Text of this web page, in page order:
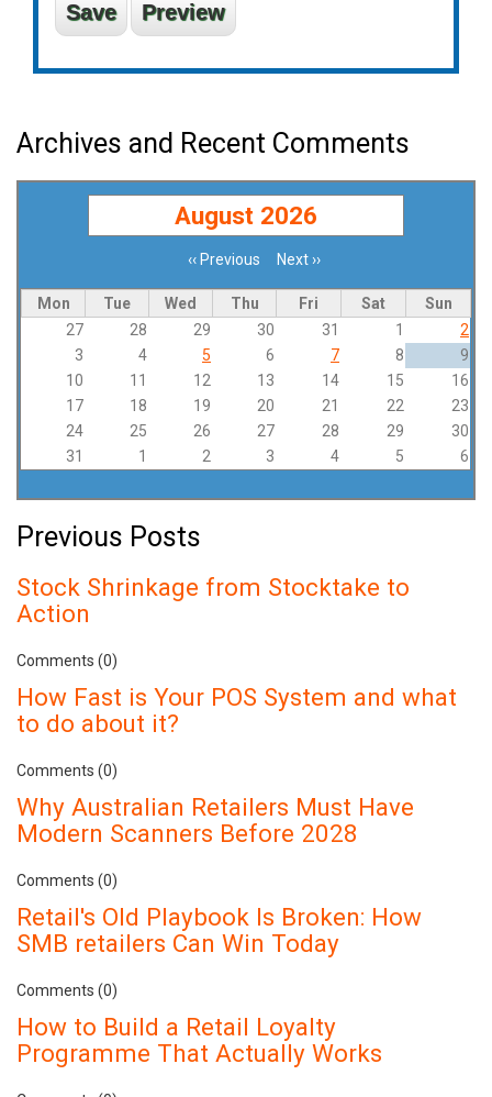
Archives and Recent Comments
August 2026
‹‹ Previous Next››
Mon Tue Wed Thu Fri Sat
Sun
27
28 29 30 31 1
2
3
4 5 6 7 8
9
10
11 12 13 14 15
16
17
18 19 20 21 22
23
24
25 26 27 28 29
30
31
1 2 3 4 5 6
Previous Posts
Stock Shrinkage from Stocktake to
Action
Comments (0)
How Fast is Your POS System and what
to do about it?
Comments (0)
Why Australian Retailers Must Have
Modern Scanners Before 2028
Comments (0)
Retail's Old Playbook Is Broken: How
SMB retailers Can Win Today
Comments (0)
How to Build a Retail Loyalty
Programme That Actually Works